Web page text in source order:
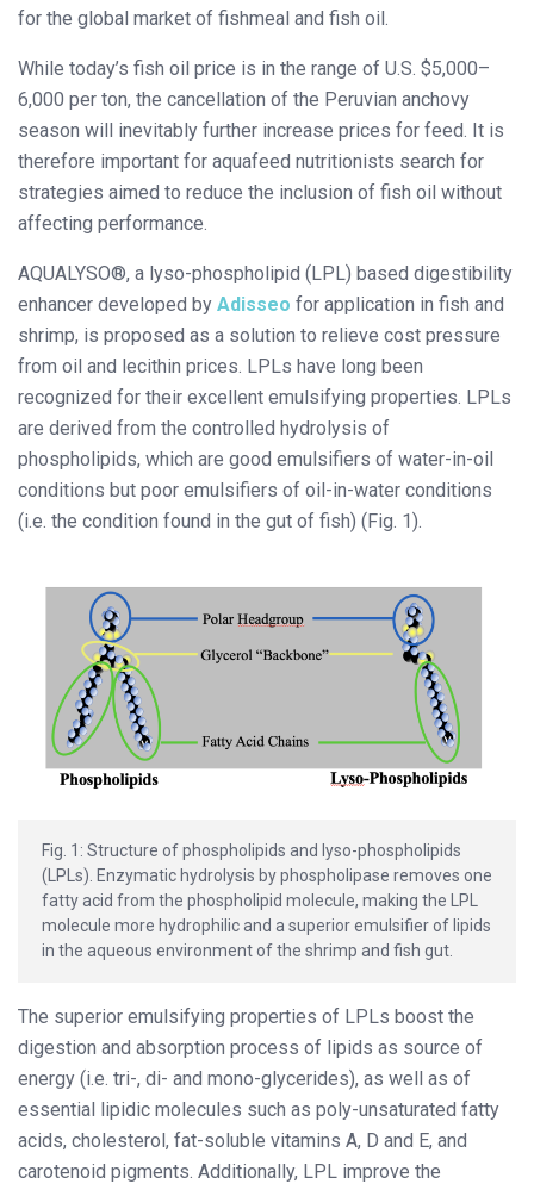
for the global market of fishmeal and fish oil.
While today’s fish oil price is in the range of U.S. $5,000–
6,000 per ton, the cancellation of the Peruvian anchovy
season will inevitably further increase prices for feed. It is
therefore important for aquafeed nutritionists search for
strategies aimed to reduce the inclusion of fish oil without
affecting performance.
AQUALYSO®, a lyso-phospholipid (LPL) based digestibility
enhancer developed by Adisseo for application in fish and
shrimp, is proposed as a solution to relieve cost pressure
from oil and lecithin prices. LPLs have long been
recognized for their excellent emulsifying properties. LPLs
are derived from the controlled hydrolysis of
phospholipids, which are good emulsifiers of water-in-oil
conditions but poor emulsifiers of oil-in-water conditions
(i.e. the condition found in the gut of fish) (Fig. 1).
Fig. 1: Structure of phospholipids and lyso-phospholipids
(LPLs). Enzymatic hydrolysis by phospholipase removes one
fatty acid from the phospholipid molecule, making the LPL
molecule more hydrophilic and a superior emulsifier of lipids
in the aqueous environment of the shrimp and fish gut.
The superior emulsifying properties of LPLs boost the
digestion and absorption process of lipids as source of
energy (i.e. tri-, di- and mono-glycerides), as well as of
essential lipidic molecules such as poly-unsaturated fatty
acids, cholesterol, fat-soluble vitamins A, D and E, and
carotenoid pigments. Additionally, LPL improve the